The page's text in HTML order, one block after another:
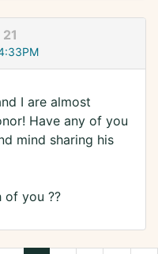
21
I are almost
Have any of you
mind sharing his
of you ??